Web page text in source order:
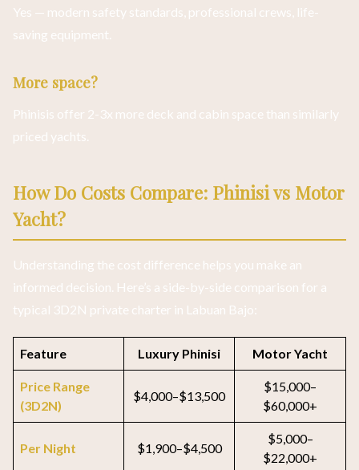
Yes — modern safety standards, professional crews, life-
saving equipment.
More space?
Phinisis offer 2-3x more deck and cabin space than similarly
priced yachts.
How Do Costs Compare: Phinisi vs Motor
Yacht?
Understanding the cost difference helps you make an
informed decision. Here’s a side-by-side comparison for a
typical 3D2N private charter in Labuan Bajo:
Feature Luxury Phinisi Motor Yacht
Price Range
(3D2N)
$4,000–$13,500
$15,000–
$60,000+
Per Night $1,900–$4,500
$5,000–
$22,000+